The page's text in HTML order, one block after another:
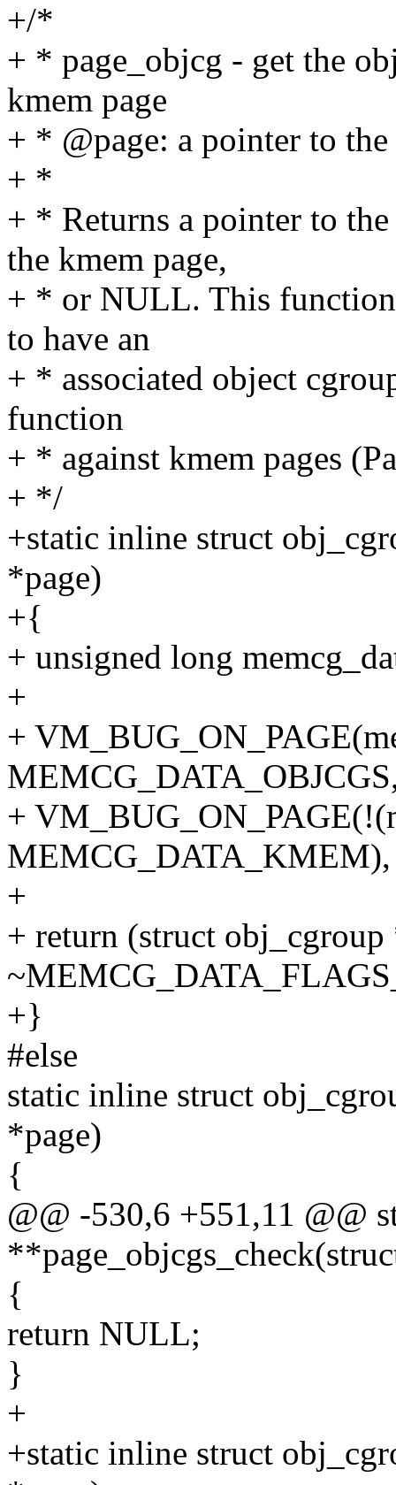
+/*
+ * page_objcg - get the
kmem page
+ * @page: a pointer to the
+ *
+ * Returns a pointer to
the kmem page,
+ * or NULL. This function
to have an
+ * associated object
function
+ * against kmem pages
+ */
+static inline struct
*page)
+{
+ unsigned long
+
+
+
MEMCG_DATA_KMEM),
+
+ return (struct
+}
#else
static inline struct
*page)
{
@@ -530,6 +551,11 @@
{
return NULL;
}
+
+static inline struct